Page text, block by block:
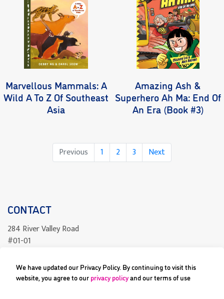
We have updated our Privacy Policy. By continuing to visit this
website, you agree to our privacy policyand our terms of use
Marvellous Mammals: A
Wild A To Z Of Southeast
Asia
Amazing Ash &
Superhero Ah Ma: End Of
An Era (Book #3)
Previous Page
1 Page
2 Page
3 Next
CONTACT
284 River Valley Road
#01-01
readcomics@differenceengine.sg